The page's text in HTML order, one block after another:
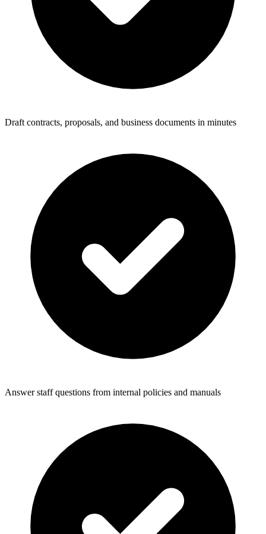
Draft contracts, proposals, and business documents in minutes
Answer staff questions from internal policies and manuals